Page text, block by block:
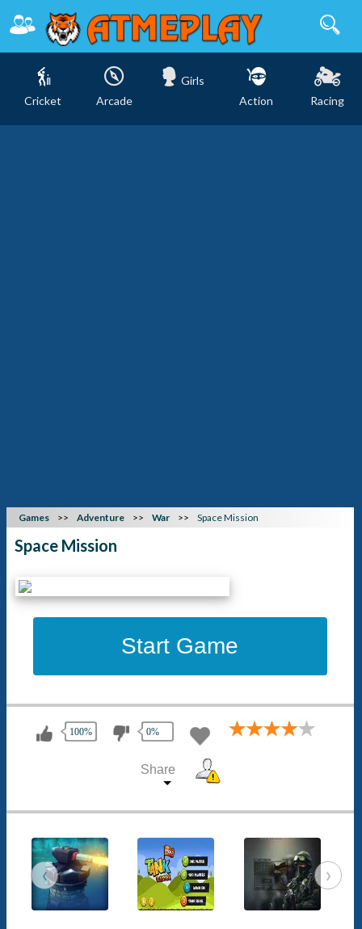
Cricket Arcade
Girls
Action
Racing
Games Adventure War Space Mission
Space Mission
Start Game
100% 0%
Share
‹ ›